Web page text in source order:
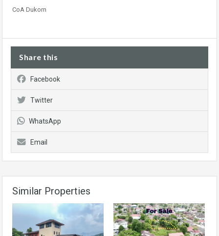
CoA Dukorn
Share this
Facebook
Twitter
WhatsApp
Email
Similar Properties